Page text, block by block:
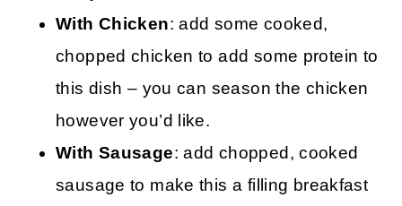
With Chicken: add some cooked,
chopped chicken to add some protein to
this dish – you can season the chicken
however you’d like.
With Sausage: add chopped, cooked
sausage to make this a filling breakfast